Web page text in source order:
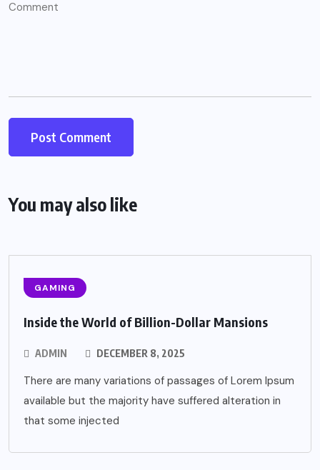
You may also like
GAMING
Inside the World of Billion-Dollar Mansions
ADMIN DECEMBER 8, 2025
There are many variations of passages of Lorem Ipsum
available but the majority have suffered alteration in
that some injected